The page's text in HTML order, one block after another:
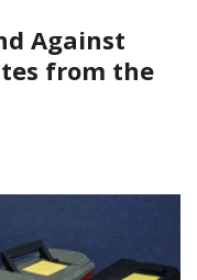
Against
from the